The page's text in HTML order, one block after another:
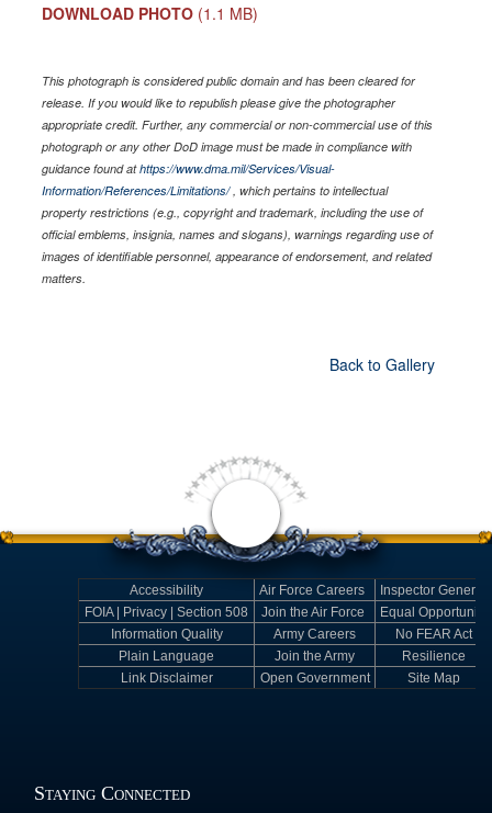
DOWNLOAD PHOTO (1.1 MB)
This photograph is considered public domain and has been cleared for
release. If you would like to republish please give the photographer
appropriate credit. Further, any commercial or non-commercial use of this
photograph or any other DoD image must be made in compliance with
guidance found athttps://www.dma.mil/Services/Visual-
Information/References/Limitations/, which pertains to intellectual
property restrictions (e.g., copyright and trademark, including the use of
official emblems, insignia, names and slogans), warnings regarding use of
images of identifiable personnel, appearance of endorsement, and related
matters.
Back to Gallery
Accessibility Air Force Careers
Inspector General
FOIA | Privacy | Section 508
Join the Air Force
Equal Opportunity
Information Quality
Army Careers
No FEAR Act
Plain Language
Join the Army
Resilience
Link Disclaimer
Open Government Site Map
Staying Connected